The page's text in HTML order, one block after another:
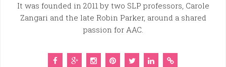
It was founded in 2011 by two SLP professors, Carole
Zangari and the late Robin Parker, around a shared
passion for AAC.